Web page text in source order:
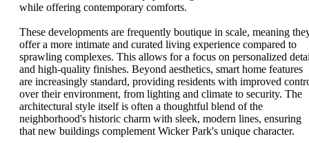
while offering contemporary comforts.
These developments are frequently boutique in scale, meaning
offer a more intimate and curated living experience compared to
sprawling complexes. This allows for a focus on personalized
and high-quality finishes. Beyond aesthetics, smart home features
are increasingly standard, providing residents with improved
over their environment, from lighting and climate to security. The
architectural style itself is often a thoughtful blend of the
neighborhood's historic charm with sleek, modern lines, ensuring
that new buildings complement Wicker Park's unique character.